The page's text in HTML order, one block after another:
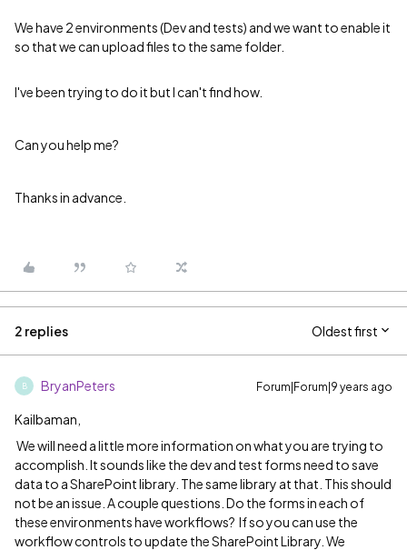
We have 2 environments (Dev and tests) and we want to enable it
so that we can upload files to the same folder.
I've been trying to do it but I can't find how.
Can you help me?
Thanks in advance.
2 replies Oldest first
B BryanPeters Forum|Forum|9 years ago
Kailbaman,
We will need a little more information on what you are trying to
accomplish. It sounds like the dev and test forms need to save
data to a SharePoint library. The same library at that. This should
not be an issue. A couple questions. Do the forms in each of
these environments have workflows? If so you can use the
workflow controls to update the SharePoint Library. We